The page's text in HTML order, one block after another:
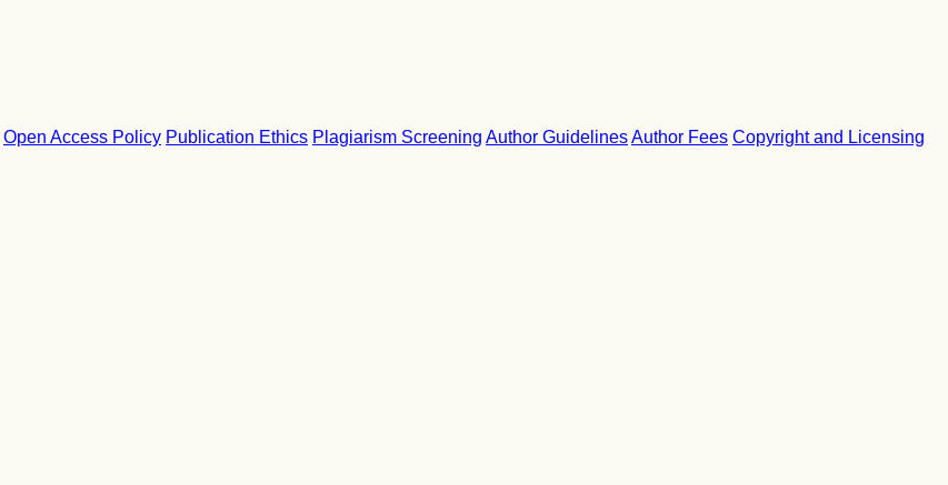
Open Access Policy Publication Ethics Plagiarism Screening Author GuidelinesAuthor Fees Copyright and Licensing